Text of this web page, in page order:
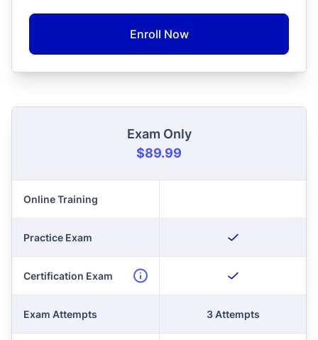
Enroll Now
Exam Only
$89.99
Online Training
Practice Exam
Certification Exam
Exam Attempts 3 Attempts